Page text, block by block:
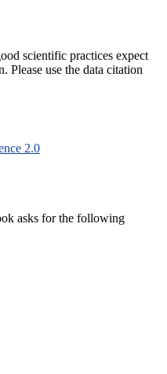
scientific practices expect
Please use the data citation
2.0
asks for the following